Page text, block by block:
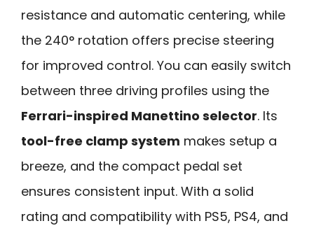
resistance and automatic centering, while
the 240° rotation offers precise steering
for improved control. You can easily switch
between three driving profiles using the
Ferrari-inspired Manettino selector. Its
tool-free clamp system makes setup a
breeze, and the compact pedal set
ensures consistent input. With a solid
rating and compatibility with PS5, PS4, and